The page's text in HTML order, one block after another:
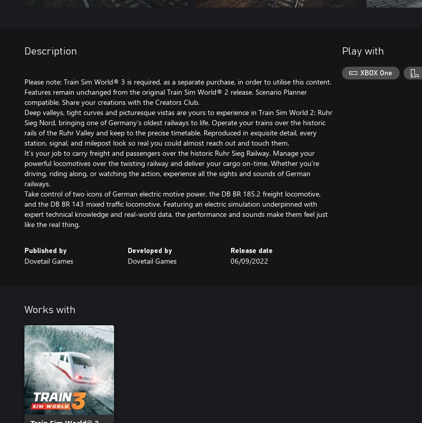
Description
Please note: Train Sim World® 3 is required, as a separate purchase, in order to utilise this content.
Features remain unchanged from the original Train Sim World® 2 release. Scenario Planner
compatible. Share your creations with the Creators Club.
Deep valleys, tight curves and picturesque vistas are yours to experience in Train Sim World 2: Ruhr
Sieg Nord, bringing one of Germany’s oldest railways to life. Operate your trains over the historic
rails of the Ruhr Valley and keep to the precise timetable. Reproduced in exquisite detail, every
station, signal, and milepost look so real you could almost reach out and touch them.
It’s your job to carry freight and passengers over the historic Ruhr Sieg Railway. Manage your
powerful locomotives over the twisting railway and deliver your cargo on-time. Whether you’re
driving, riding along, or watching the action, experience all the sights and sounds of German
railways.
Take control of two icons of German electric motive power, the DB BR 185.2 freight locomotive,
and the DB BR 143 mixed traffic locomotive. Featuring an electric simulation underpinned with
expert technical knowledge and real-world data, the performance and sounds make them feel just
Published by
Dovetail Games
Developed by
Dovetail Games
Release date
06/09/2022
Play with
XBOX One
Works with